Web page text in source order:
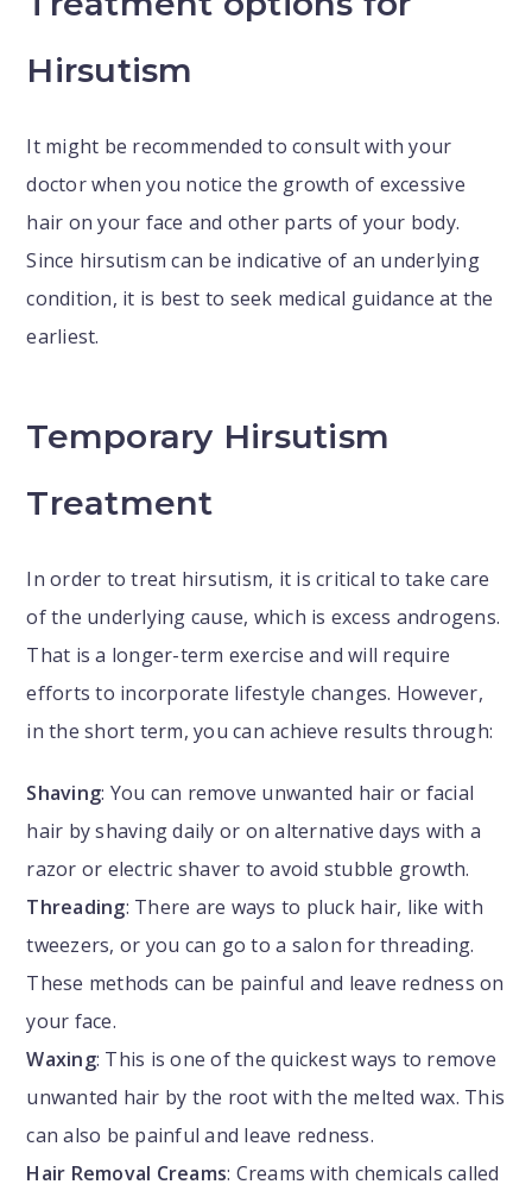
Hirsutism
It might be recommended to consult with your
doctor when you notice the growth of excessive
hair on your face and other parts of your body.
Since hirsutism can be indicative of an underlying
condition, it is best to seek medical guidance at the
earliest.
Temporary Hirsutism
Treatment
In order to treat hirsutism, it is critical to take care
of the underlying cause, which is excess androgens.
That is a longer-term exercise and will require
efforts to incorporate lifestyle changes. However,
in the short term, you can achieve results through:
Shaving: You can remove unwanted hair or facial
hair by shaving daily or on alternative days with a
razor or electric shaver to avoid stubble growth.
Threading: There are ways to pluck hair, like with
tweezers, or you can go to a salon for threading.
These methods can be painful and leave redness on
your face.
Waxing: This is one of the quickest ways to remove
unwanted hair by the root with the melted wax. This
can also be painful and leave redness.
Hair Removal Creams: Creams with chemicals called